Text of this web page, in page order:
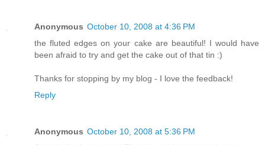
Anonymous October 10, 2008 at 4:36 PM
the fluted edges on your cake are beautiful! I would have
been afraid to try and get the cake out of that tin :)
Thanks for stopping by my blog - I love the feedback!
Reply
Anonymous October 10, 2008 at 5:36 PM